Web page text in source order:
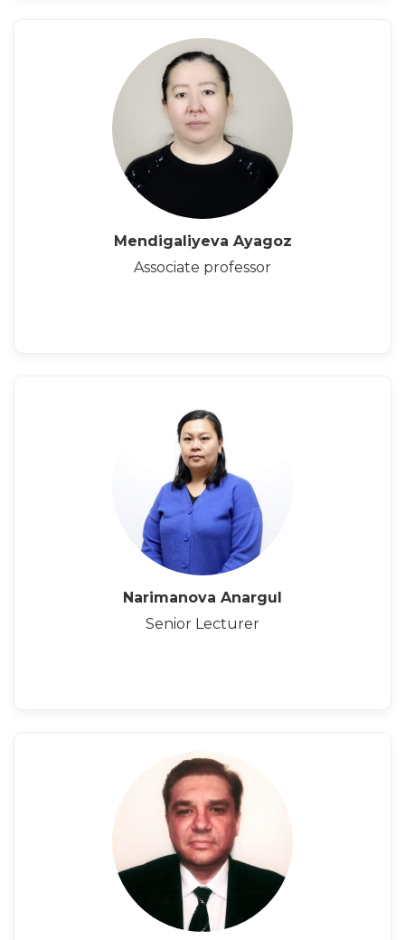
Mendigaliyeva Ayagoz
Associate professor
Narimanova Anargul
Senior Lecturer